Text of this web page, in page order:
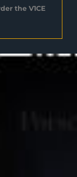
the V1CE